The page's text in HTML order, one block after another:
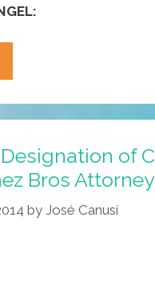
But
Pinche
of
Bros
by José Canusí